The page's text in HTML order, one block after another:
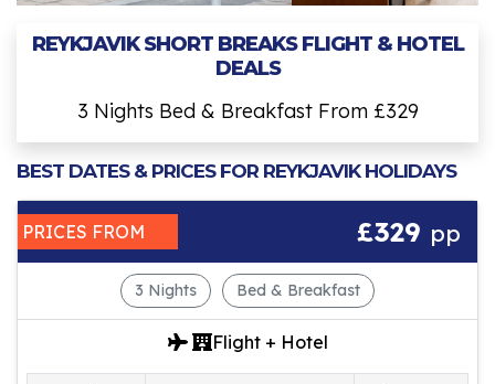
REYKJAVIK SHORT BREAKS FLIGHT & HOTEL
DEALS
3 Nights Bed & Breakfast From £329
BEST DATES & PRICES FOR REYKJAVIK HOLIDAYS
PRICES FROM £329 pp
3 Nights Bed & Breakfast
Flight + Hotel